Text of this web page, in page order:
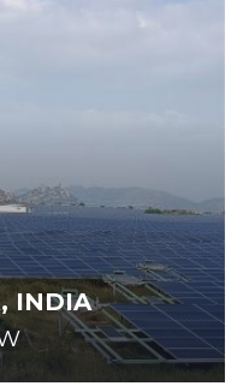
INDIA